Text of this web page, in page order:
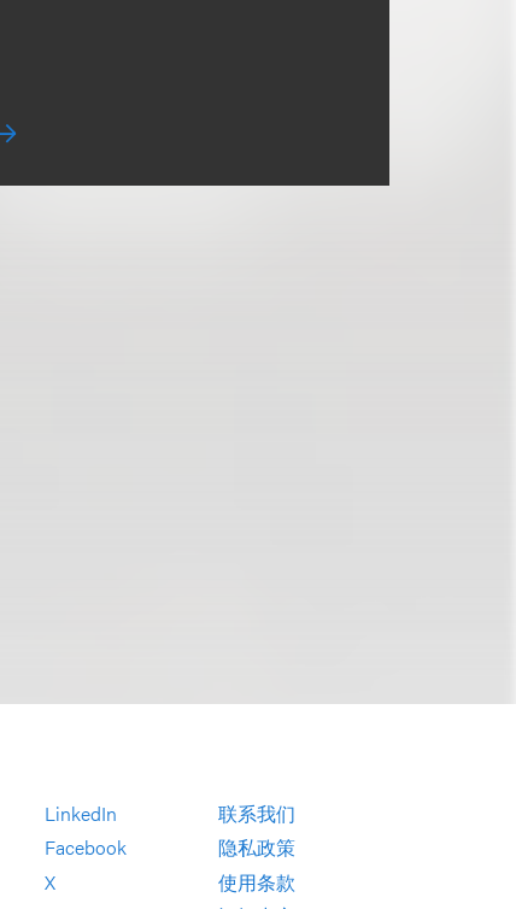
LinkedIn
Facebook
X
联系我们
隐私政策
使用条款